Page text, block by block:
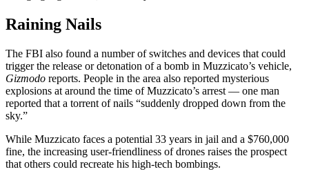
Raining Nails
The FBI also found a number of switches and devices that could
trigger the release or detonation of a bomb in Muzzicato’s vehicle,
Gizmodo reports. People in the area also reported mysterious
explosions at around the time of Muzzicato’s arrest — one man
reported that a torrent of nails “suddenly dropped down from the
sky.”
While Muzzicato faces a potential 33 years in jail and a $760,000
fine, the increasing user-friendliness of drones raises the prospect
that others could recreate his high-tech bombings.